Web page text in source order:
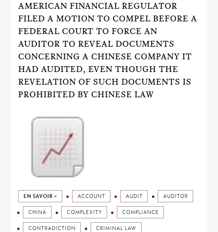
AMERICAN FINANCIAL REGULATOR
FILED A MOTION TO COMPEL BEFORE A
FEDERAL COURT TO FORCE AN
AUDITOR TO REVEAL DOCUMENTS
CONCERNING A CHINESE COMPANY IT
HAD AUDITED, EVEN THOUGH THE
REVELATION OF SUCH DOCUMENTS IS
PROHIBITED BY CHINESE LAW
EN SAVOIR + ACCOUNT AUDIT AUDITOR
CHINA COMPLEXITY COMPLIANCE
CONTRADICTION CRIMINAL LAW